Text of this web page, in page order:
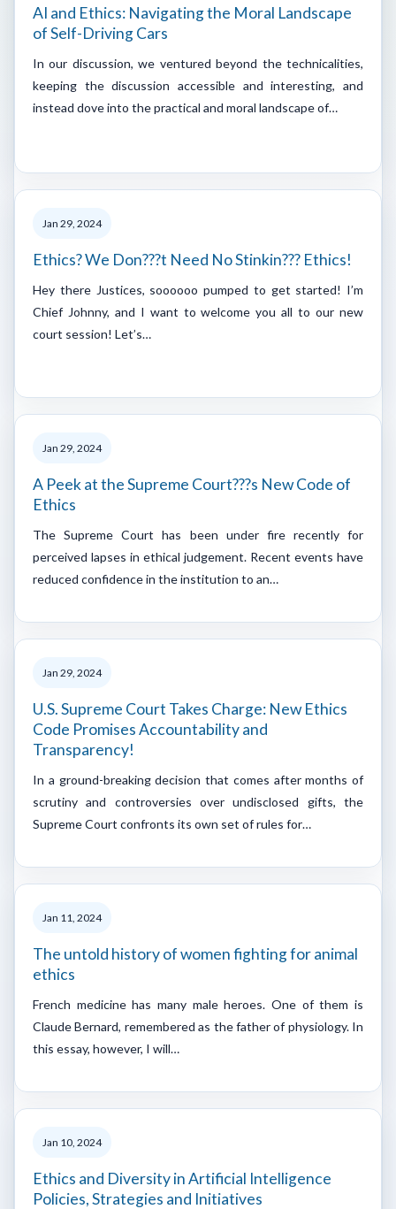
AI and Ethics: Navigating the Moral Landscape
of Self-Driving Cars
In our discussion, we ventured beyond the technicalities,
keeping the discussion accessible and interesting, and
instead dove into the practical and moral landscape of…
Jan 29, 2024
Ethics? We Don???t Need No Stinkin??? Ethics!
Hey there Justices, soooooo pumped to get started! I’m
Chief Johnny, and I want to welcome you all to our new
court session! Let’s…
Jan 29, 2024
A Peek at the Supreme Court???s New Code of
Ethics
The Supreme Court has been under fire recently for
perceived lapses in ethical judgement. Recent events have
reduced confidence in the institution to an…
Jan 29, 2024
U.S. Supreme Court Takes Charge: New Ethics
Code Promises Accountability and
Transparency!
In a ground-breaking decision that comes after months of
scrutiny and controversies over undisclosed gifts, the
Supreme Court confronts its own set of rules for…
Jan 11, 2024
The untold history of women fighting for animal
ethics
French medicine has many male heroes. One of them is
Claude Bernard, remembered as the father of physiology. In
this essay, however, I will…
Jan 10, 2024
Ethics and Diversity in Artificial Intelligence
Policies, Strategies and Initiatives